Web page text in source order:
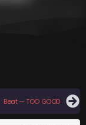
Beat — TOO GOOD